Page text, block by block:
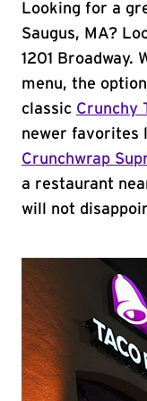
Looking for a
Saugus, MA?
1201 Broadway.
menu, the
classic Crunchy
newer favorites
Crunchwrap
a restaurant
will not